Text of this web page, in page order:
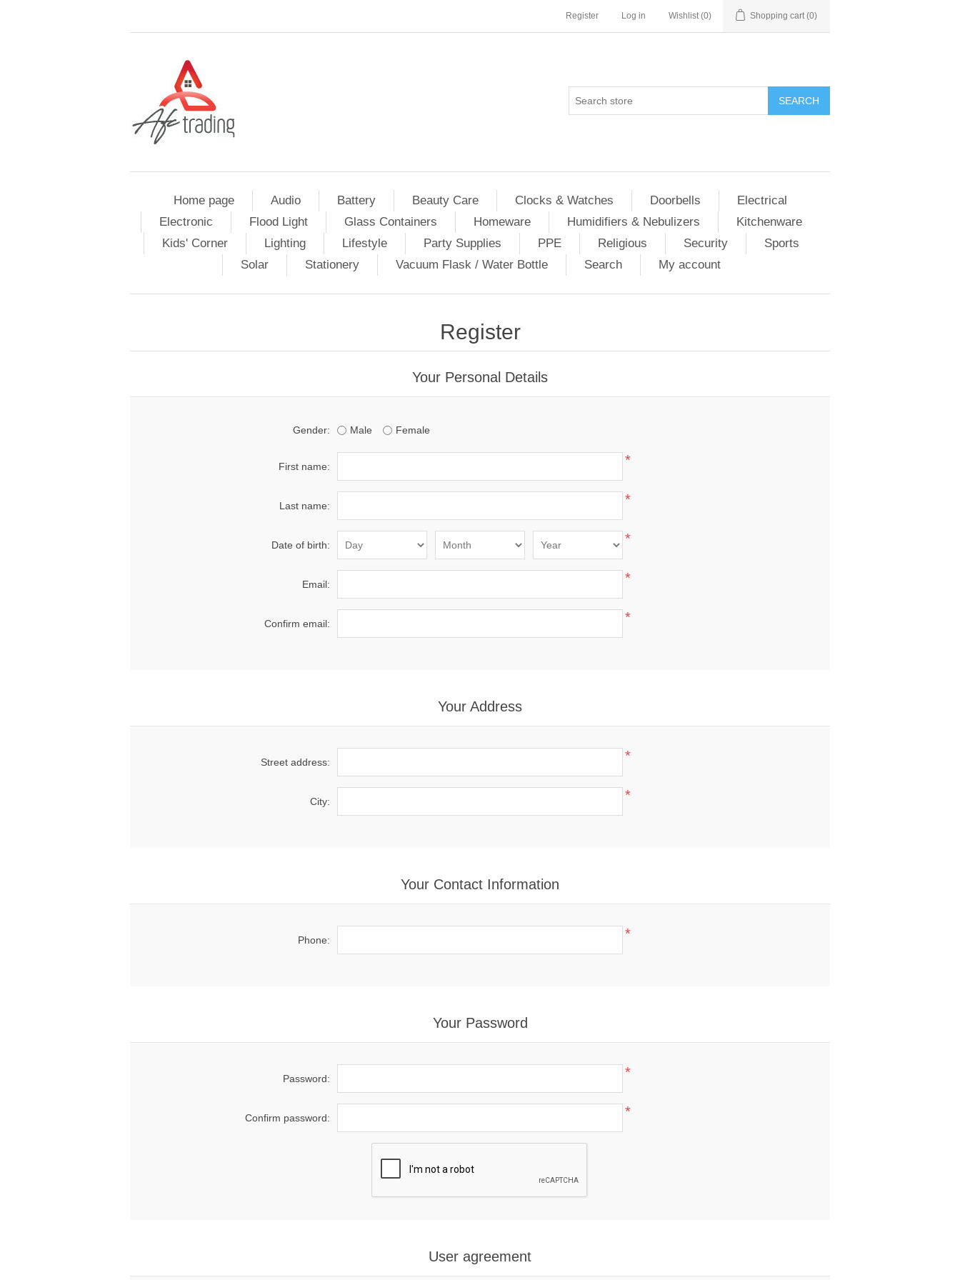
Register Log in Wishlist (0) Shopping cart (0)
Home page Audio Battery Beauty Care Clocks & Watches Doorbells
Electrical
Electronic
Flood Light Glass Containers Homeware Humidifiers & Nebulizers
Kitchenware
Kids' Corner
Lighting Lifestyle Party Supplies PPE Religious Security
Sports
Solar
Stationery Vacuum Flask / Water Bottle Search My account
Register
Your Personal Details
Gender: Male Female
First name: *
Last name: *
Date of birth: *
Email: *
Confirm email: *
Your Address
Street address: *
City: *
Your Contact Information
Phone: *
Your Password
Password: *
Confirm password: *
User agreement